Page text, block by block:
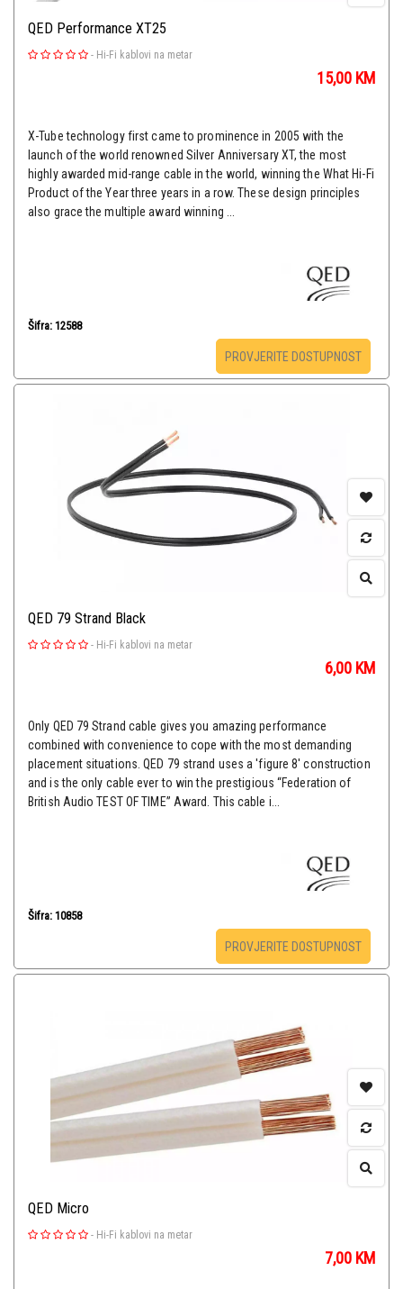
QED Performance XT25
- Hi-Fi kablovi na metar
15,00 KM
X-Tube technology first came to prominence in 2005 with the
launch of the world renowned Silver Anniversary XT, the most
highly awarded mid-range cable in the world, winning the What Hi-Fi
Product of the Year three years in a row. These design principles
also grace the multiple award winning ...
Šifra: 12588
PROVJERITE DOSTUPNOST
QED 79 Strand Black
- Hi-Fi kablovi na metar
6,00 KM
Only QED 79 Strand cable gives you amazing performance
combined with convenience to cope with the most demanding
placement situations. QED 79 strand uses a 'figure 8' construction
and is the only cable ever to win the prestigious “Federation of
British Audio TEST OF TIME” Award. This cable i...
Šifra: 10858
PROVJERITE DOSTUPNOST
QED Micro
- Hi-Fi kablovi na metar
7,00 KM